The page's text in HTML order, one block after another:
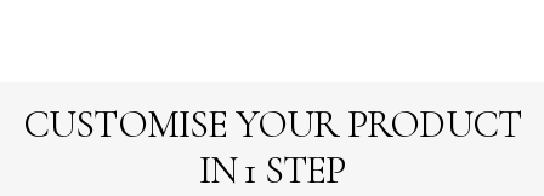
CUSTOMISE YOUR PRODUCT
IN 1 STEP